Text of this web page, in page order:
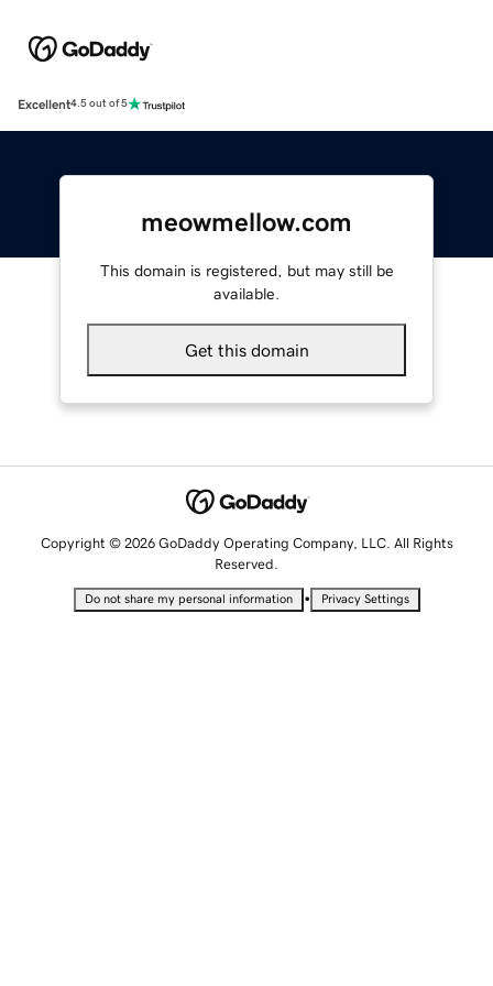
Excellent4.5 out of 5
meowmellow.com
This domain is registered, but may still be
available.
Get this domain
Copyright © 2026 GoDaddy Operating Company, LLC. All Rights
Reserved.
Do not share my personal information • Privacy Settings